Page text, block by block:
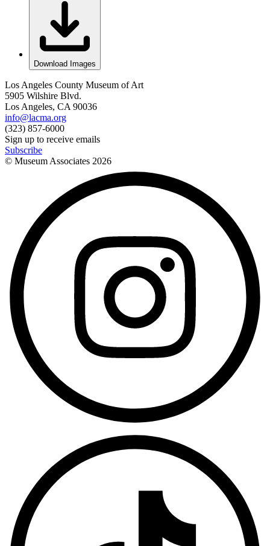
Download Images
Los Angeles County Museum of Art
5905 Wilshire Blvd.
Los Angeles, CA 90036
info@lacma.org
(323) 857-6000
Sign up to receive emails
Subscribe
© Museum Associates 2026